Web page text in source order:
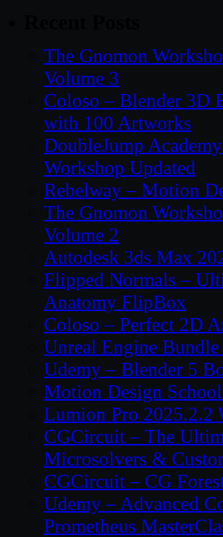
The Gnomon
Volume 3
Coloso – Blender 3D
with 100 Artworks
DoubleJump
Workshop Updated
Rebelway – Motion
The Gnomon
Volume 2
Autodesk 3ds Max
Flipped Normals –
Anatomy FlipBox
Coloso – Perfect 2D
Unreal Engine
Udemy – Blender 5
Motion Design
Lumion Pro 2025.2.2
CGCircuit – The
Microsolvers &
CGCircuit – CG
Udemy – Advanced
Prometheus